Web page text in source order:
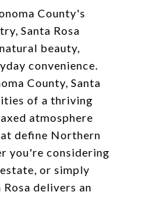
County's
Santa Rosa
beauty,
convenience.
County, Santa
of a thriving
atmosphere
define Northern
you're considering
or simply
delivers an